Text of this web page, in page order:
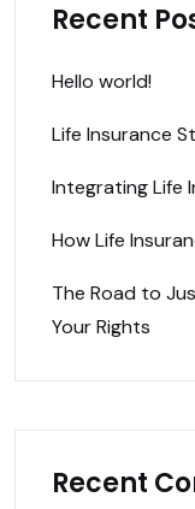
Recent
Hello world!
Life Insurance
Integrating Life
How Life
The Road to
Your Rights
Recent